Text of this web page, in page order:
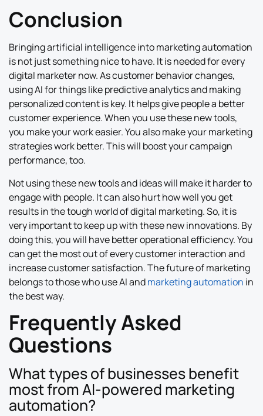
Conclusion
Bringing artificial intelligence into marketing automation
is not just something nice to have. It is needed for every
digital marketer now. As customer behavior changes,
using AI for things like predictive analytics and making
personalized content is key. It helps give people a better
customer experience. When you use these new tools,
you make your work easier. You also make your marketing
strategies work better. This will boost your campaign
performance, too.
Not using these new tools and ideas will make it harder to
engage with people. It can also hurt how well you get
results in the tough world of digital marketing. So, it is
very important to keep up with these new innovations. By
doing this, you will have better operational efficiency. You
can get the most out of every customer interaction and
increase customer satisfaction. The future of marketing
belongs to those who use AI andmarketing automation in
the best way.
Frequently Asked
Questions
What types of businesses benefit
most from AI-powered marketing
automation?